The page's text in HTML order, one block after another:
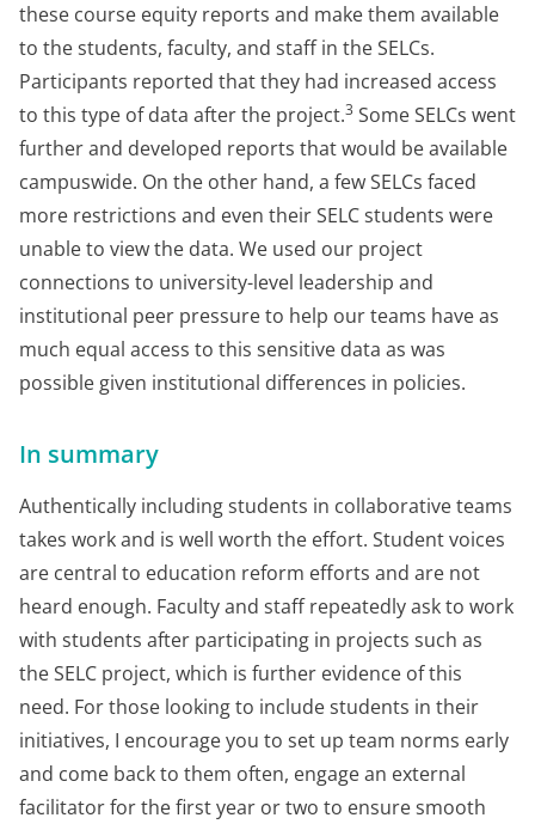
these course equity reports and make them available
to the students, faculty, and staff in the SELCs.
Participants reported that they had increased access
to this type of data after the project.3 Some SELCs went
further and developed reports that would be available
campuswide. On the other hand, a few SELCs faced
more restrictions and even their SELC students were
unable to view the data. We used our project
connections to university-level leadership and
institutional peer pressure to help our teams have as
much equal access to this sensitive data as was
possible given institutional differences in policies.
In summary
Authentically including students in collaborative teams
takes work and is well worth the effort. Student voices
are central to education reform efforts and are not
heard enough. Faculty and staff repeatedly ask to work
with students after participating in projects such as
the SELC project, which is further evidence of this
need. For those looking to include students in their
initiatives, I encourage you to set up team norms early
and come back to them often, engage an external
facilitator for the first year or two to ensure smooth